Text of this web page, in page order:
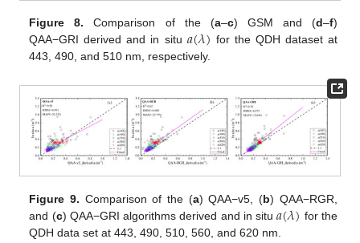
Figure 8. Comparison of the (a–c) GSM and (d–f)
QAA−GRI derived and in situ 𝑎(𝜆) for the QDH dataset at
443, 490, and 510 nm, respectively.
Figure 9. Comparison of the (a) QAA−v5, (b) QAA−RGR,
and (c) QAA−GRI algorithms derived and in situ𝑎(𝜆) for the
QDH data set at 443, 490, 510, 560, and 620 nm.